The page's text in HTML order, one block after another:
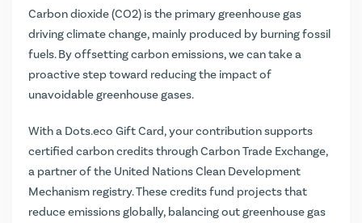
Carbon dioxide (CO2) is the primary greenhouse gas
driving climate change, mainly produced by burning fossil
fuels. By offsetting carbon emissions, we can take a
proactive step toward reducing the impact of
unavoidable greenhouse gases.
With a Dots.eco Gift Card, your contribution supports
certified carbon credits through Carbon Trade Exchange,
a partner of the United Nations Clean Development
Mechanism registry. These credits fund projects that
reduce emissions globally, balancing out greenhouse gas